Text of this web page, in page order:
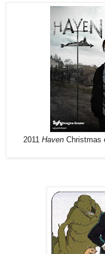
2011 HavenChristmas